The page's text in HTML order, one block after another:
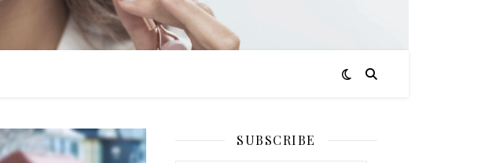
SUBSCRIBE